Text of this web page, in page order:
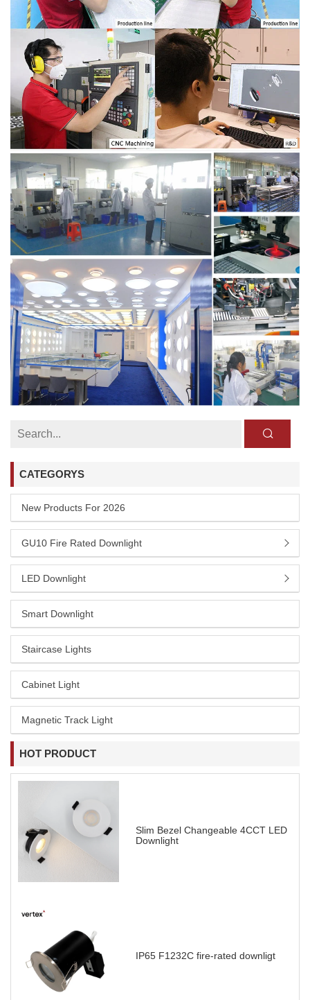
CATEGORYS
New Products For 2026
GU10 Fire Rated Downlight
LED Downlight
Smart Downlight
Staircase Lights
Cabinet Light
Magnetic Track Light
HOT PRODUCT
Slim Bezel Changeable 4CCT LED
Downlight
IP65 F1232C fire-rated downligt